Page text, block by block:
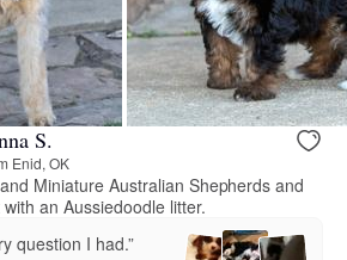
S.
Enid, OK
Miniature Australian Shepherds and
an Aussiedoodle litter.
question I had.”